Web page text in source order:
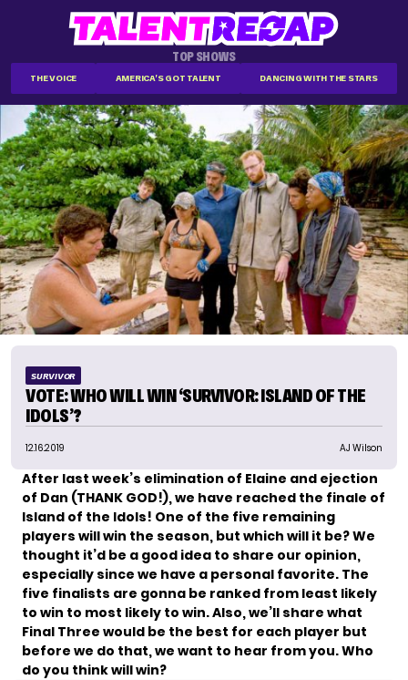
TOP SHOWS
THE VOICE AMERICA'S GOT TALENT DANCING WITH THE STARS
SURVIVOR
VOTE: WHO WILL WIN ‘SURVIVOR: ISLAND OF THE
IDOLS’?
12.16.2019 AJ Wilson
After last week’s elimination of Elaine and ejection
of Dan (THANK GOD!), we have reached the finale of
Island of the Idols! One of the five remaining
players will win the season, but which will it be? We
thought it’d be a good idea to share our opinion,
especially since we have a personal favorite. The
five finalists are gonna be ranked from least likely
to win to most likely to win.Also, we’ll share what
Final Three would be the best for each player but
before we do that, we want to hear from you. Who
do you think will win?